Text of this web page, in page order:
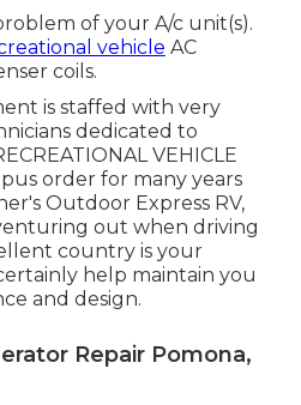
of your A/c unit(s).
vehicle AC
coils.
is staffed with very
dedicated to
VEHICLE
order for many years
Outdoor Express RV,
out when driving
country is your
help maintain you
and design.
Repair Pomona,